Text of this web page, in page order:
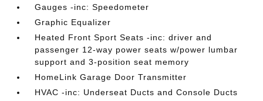
Gauges -inc: Speedometer
Graphic Equalizer
Heated Front Sport Seats -inc: driver and
passenger 12-way power seats w/power lumbar
support and 3-position seat memory
HomeLink Garage Door Transmitter
HVAC -inc: Underseat Ducts and Console Ducts